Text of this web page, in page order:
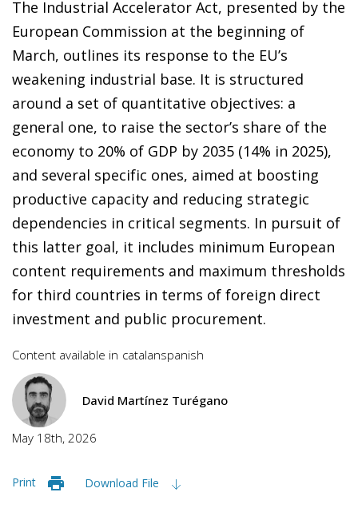
The Industrial Accelerator Act, presented by the
European Commission at the beginning of
March, outlines its response to the EU’s
weakening industrial base. It is structured
around a set of quantitative objectives: a
general one, to raise the sector’s share of the
economy to 20% of GDP by 2035 (14% in 2025),
and several specific ones, aimed at boosting
productive capacity and reducing strategic
dependencies in critical segments. In pursuit of
this latter goal, it includes minimum European
content requirements and maximum thresholds
for third countries in terms of foreign direct
investment and public procurement.
Content available in catalanspanish
David Martínez Turégano
May 18th, 2026
Print Download File